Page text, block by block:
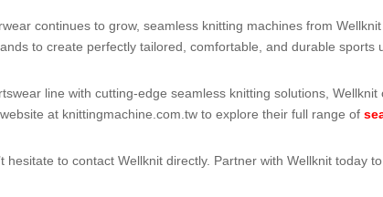
continues to grow, seamless knitting machines from
to create perfectly tailored, comfortable, and durable
line with cutting-edge seamless knitting solutions,
at knittingmachine.com.tw to explore their full range of
to contact Wellknit directly. Partner with Wellknit today